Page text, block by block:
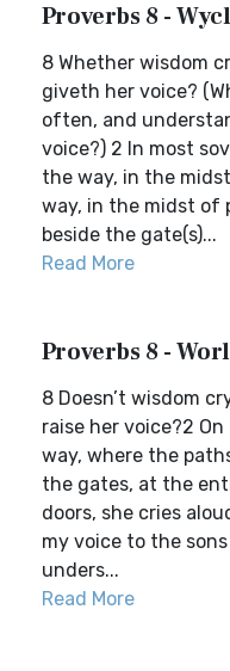
Proverbs 8 -
8 Whether wisdom
giveth her voice?
often, and
voice?) 2 In most
the way, in the
way, in the midst of
beside the gate(s)...
Read More
Proverbs 8 -
8 Doesn’t wisdom
raise her voice?2
way, where the
the gates, at the
doors, she cries
my voice to the
unders...
Read More